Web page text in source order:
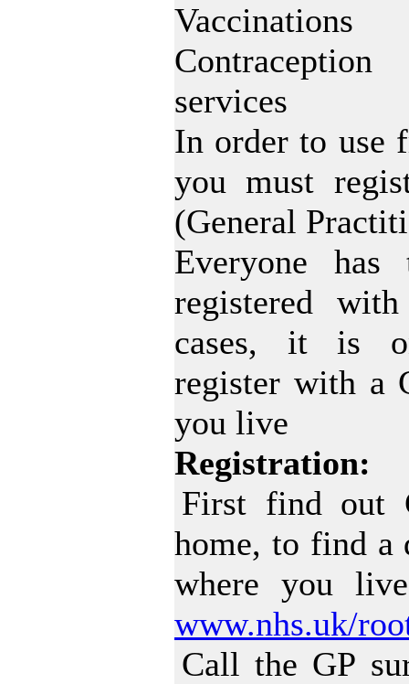
Vaccinations
services
In order to use
you must
(General
Everyone
registered
cases, it is
register with a
you live
Registration:
First find out
home, to find a
where you
www.nhs.uk/
Call the GP